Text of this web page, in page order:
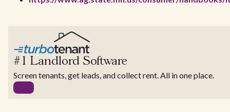
#1 Landlord Software
Screen tenants, get leads, and collect rent. All in one place.